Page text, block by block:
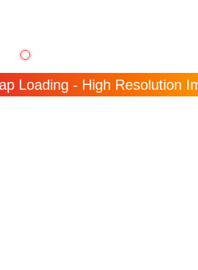
Loading - High Resolution